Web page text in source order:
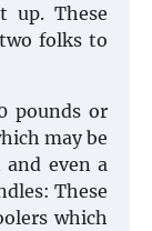
up. These
folks to
pounds or
may be
even a
These
which